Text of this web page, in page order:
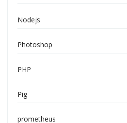
Nodejs
Photoshop
PHP
Pig
prometheus